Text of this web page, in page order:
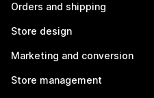
Orders and shipping
Store design
Marketing and conversion
Store management